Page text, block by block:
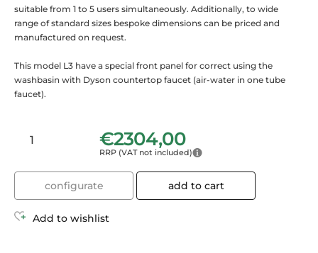
suitable from 1 to 5 users simultaneously. Additionally, to wide
range of standard sizes bespoke dimensions can be priced and
manufactured on request.
This model L3 have a special front panel for correct using the
washbasin with Dyson countertop faucet (air-water in one tube
faucet).
€2304,00
RRP (VAT not included)
configurate add to cart
Add to wishlist